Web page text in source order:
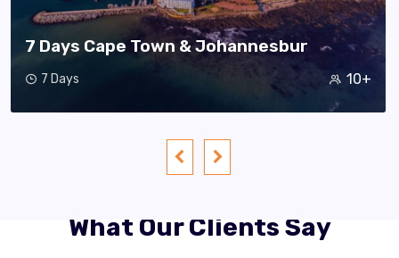
7 Days Cape Town & Johannesbur
7 Days 10+
What Our Clients Say